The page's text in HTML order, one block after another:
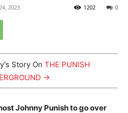
2023 0
1202
Story On THE PUNISH
→
Johnny Punish to go over